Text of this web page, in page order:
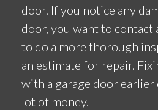
door. If you notice any
door, you want to contact
to do a more thorough
an estimate for repair.
with a garage door earlier
lot of money.